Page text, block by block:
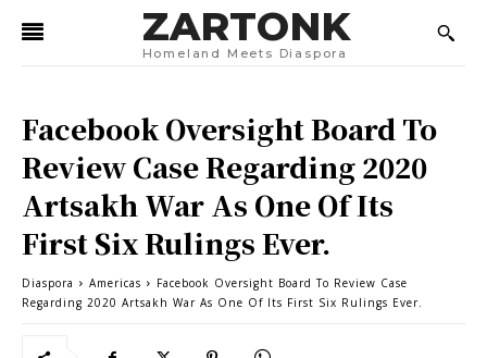
ZARTONK
Homeland Meets Diaspora
Facebook Oversight Board To
Review Case Regarding 2020
Artsakh War As One Of Its
First Six Rulings Ever.
Diaspora Americas
Facebook Oversight Board To Review Case
Regarding 2020 Artsakh War As One Of Its First Six Rulings Ever.